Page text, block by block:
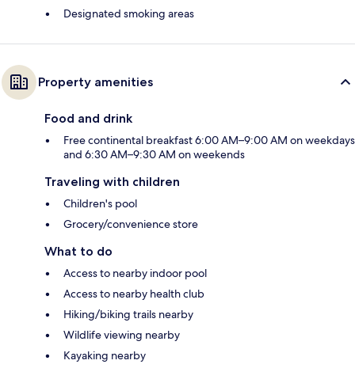
Designated smoking areas
Property amenities
Food and drink
Free continental breakfast 6:00 AM–9:00 AM on weekdays
and 6:30 AM–9:30 AM on weekends
Traveling with children
Children's pool
Grocery/convenience store
What to do
Access to nearby indoor pool
Access to nearby health club
Hiking/biking trails nearby
Wildlife viewing nearby
Kayaking nearby